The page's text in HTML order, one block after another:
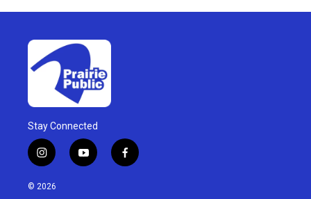
Stay Connected
i
n
s
y
o
f
a
© 2026